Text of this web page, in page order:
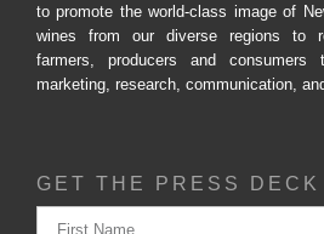
to promote the world-class image of
wines from our diverse regions to
farmers, producers and consumers
marketing, research, communication,
GET THE PRESS DECK